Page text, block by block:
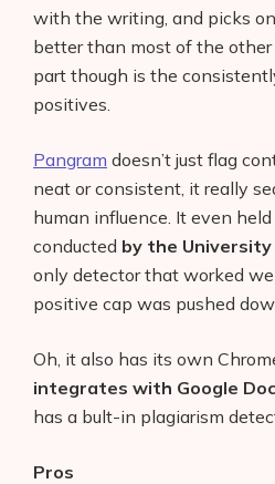
with the writing, and picks
better than most of the
part though is the
positives.
Pangram doesn’t just flag
neat or consistent, it really
human influence. It even
conducted by the University
only detector that worked
positive cap was pushed
Oh, it also has its own
integrates with Google
has a bult-in plagiarism
Pros